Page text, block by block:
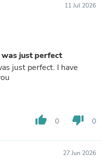
11 Jul 2026
just perfect
just perfect. I have
thumb_up 0 thumb_down 0
27 Jun 2026